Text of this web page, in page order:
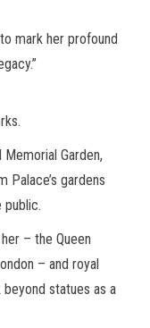
mark her profound
Garden,
Palace’s gardens
public.
– the Queen
– and royal
statues as a